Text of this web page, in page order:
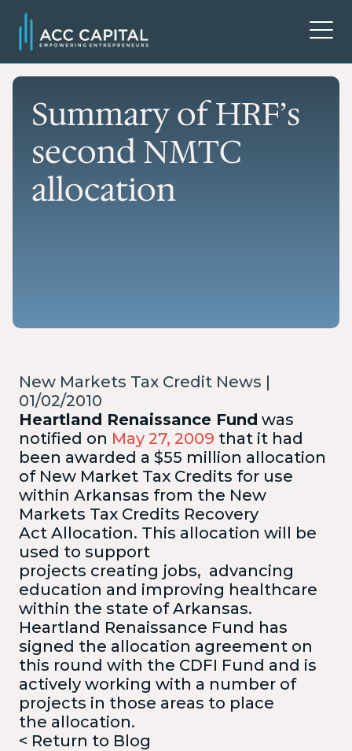
Summary of HRF’s
second NMTC
allocation
New Markets Tax Credit News |
01/02/2010
Heartland Renaissance Fund was
notified on May 27, 2009 that it had
been awarded a $55 million allocation
of New Market Tax Credits for use
within Arkansas from the New
Markets Tax Credits Recovery
Act Allocation. This allocation will be
used to support
projects creating jobs, advancing
education and improving healthcare
within the state of Arkansas.
Heartland Renaissance Fund has
signed the allocation agreement on
this round with the CDFI Fund and is
actively working with a number of
projects in those areas to place
the allocation.
< Return to Blog